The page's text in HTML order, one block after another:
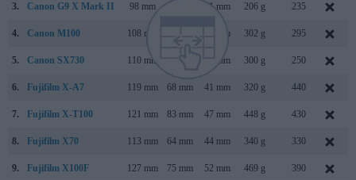
3. Canon G9 X Mark II 98 mm 31 mm 206 g 235
4. Canon M100 108 mm 35 mm 302 g 295
5. Canon SX730 110 mm 40 mm 300 g 250
6. Fujifilm X-A7 119 mm 68 mm 41 mm 320 g 440
7. Fujifilm X-T100 121 mm 83 mm 47 mm 448 g 430
8. Fujifilm X70 113 mm 64 mm 44 mm 340 g 330
9. Fujifilm X100F 127 mm 75 mm 52 mm 469 g 390